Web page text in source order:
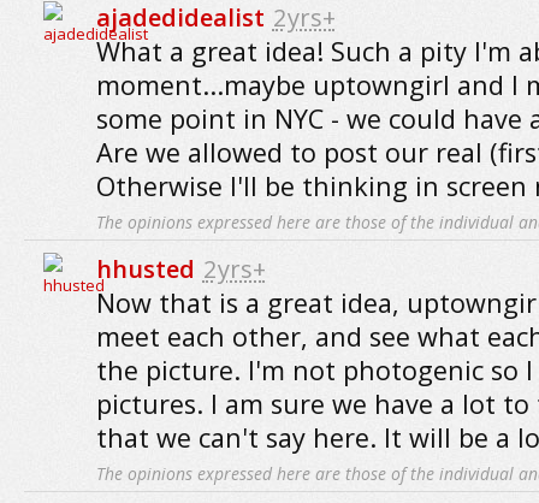
ajadedidealist 2yrs+
What a great idea! Such a pity I'm
moment...maybe uptowngirl and I
some point in NYC - we could
Are we allowed to post our real
Otherwise I'll be thinking in screen
The opinions expressed here are those of the individual
hhusted 2yrs+
Now that is a great idea,
meet each other, and see what
the picture. I'm not photogenic so
pictures. I am sure we have a lot
that we can't say here. It will be a
The opinions expressed here are those of the individual